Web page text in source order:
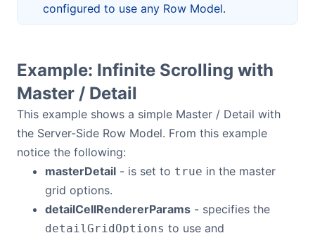
configured to use any Row Model.
Example: Infinite Scrolling with
Master / Detail
This example shows a simple Master / Detail with
the Server-Side Row Model. From this example
notice the following:
masterDetail - is set to true in the master
grid options.
detailCellRendererParams - specifies the
detailGridOptions to use and